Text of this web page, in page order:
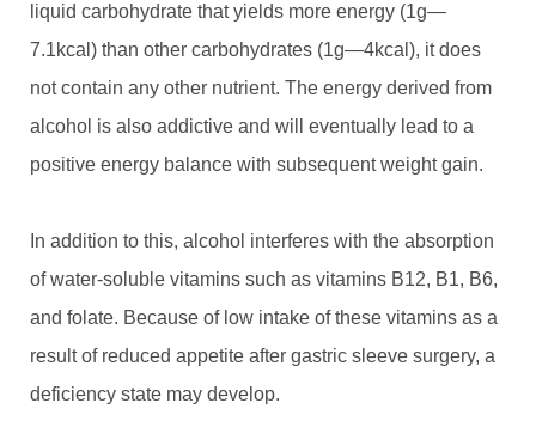
liquid carbohydrate that yields more energy (1g—
7.1kcal) than other carbohydrates (1g—4kcal), it does
not contain any other nutrient. The energy derived from
alcohol is also addictive and will eventually lead to a
positive energy balance with subsequent weight gain.
In addition to this, alcohol interferes with the absorption
of water-soluble vitamins such as vitamins B12, B1, B6,
and folate. Because of low intake of these vitamins as a
result of reduced appetite after gastric sleeve surgery, a
deficiency state may develop.